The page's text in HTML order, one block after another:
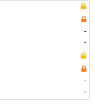
-
-
-
-